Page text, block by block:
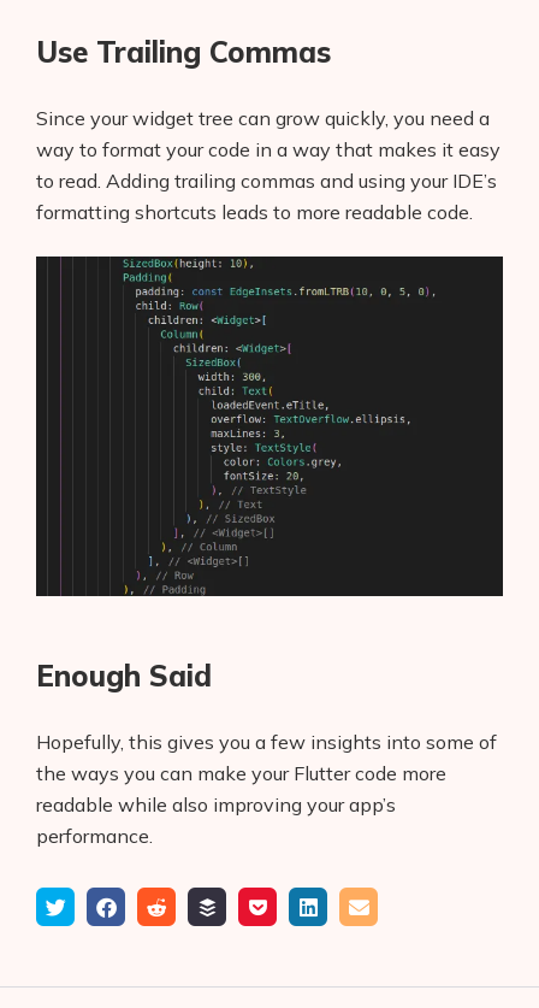
Use Trailing Commas
Since your widget tree can grow quickly, you need a
way to format your code in a way that makes it easy
to read. Adding trailing commas and using your IDE’s
formatting shortcuts leads to more readable code.
Enough Said
Hopefully, this gives you a few insights into some of
the ways you can make your Flutter code more
readable while also improving your app’s
performance.
TweetShare
Facebook
Submit
reddit
Add
buffer
Save
pocket
Share
LinkedIn
Email